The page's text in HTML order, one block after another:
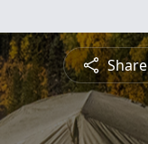
Share